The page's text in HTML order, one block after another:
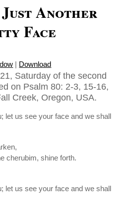
Another
Face
| Download
Saturday of the second
on Psalm 80: 2-3, 15-16,
Creek, Oregon, USA.
let us see your face and we shall
cherubim, shine forth.
let us see your face and we shall